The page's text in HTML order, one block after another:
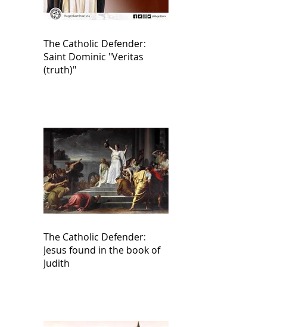
The Catholic Defender:
Saint Dominic "Veritas
(truth)"
The Catholic Defender:
Jesus found in the book of
Judith